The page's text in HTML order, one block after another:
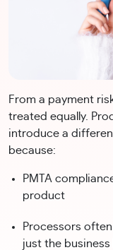
From a payment
treated equally.
introduce a
because:
PMTA
product
Processors
just the business